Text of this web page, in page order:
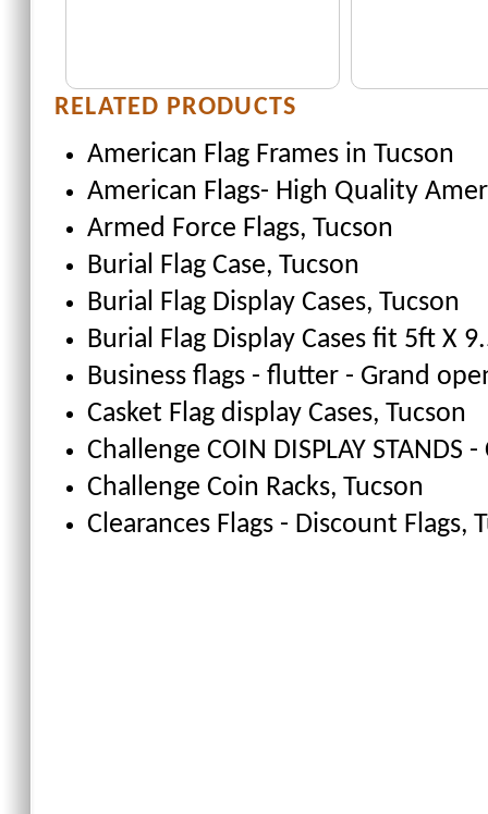
RELATED PRODUCTS
American Flag Frames in Tucson
American Flags- High Quality
Armed Force Flags, Tucson
Burial Flag Case, Tucson
Burial Flag Display Cases, Tucson
Burial Flag Display Cases fit 5ft X
Business flags - flutter - Grand
Casket Flag display Cases, Tucson
Challenge COIN DISPLAY STANDS
Challenge Coin Racks, Tucson
Clearances Flags - Discount Flags,